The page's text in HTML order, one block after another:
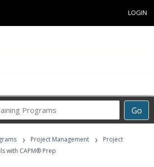
LOGIN
Go
Career
Programs
› Project Management ›
Project
with CAPM® Prep